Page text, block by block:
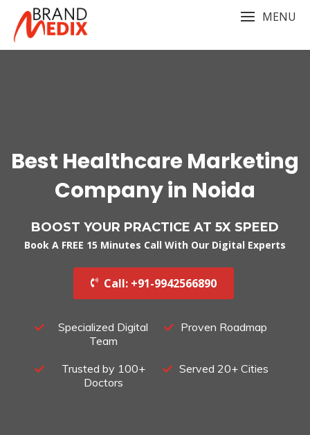
content
MENU
Best Healthcare Marketing
Company in Noida
BOOST YOUR PRACTICE AT 5X SPEED
Book A FREE 15 Minutes Call With Our Digital Experts
Call: +91-9942566890‬
Specialized Digital
Team
Proven Roadmap
Trusted by 100+
Doctors
Served 20+ Cities